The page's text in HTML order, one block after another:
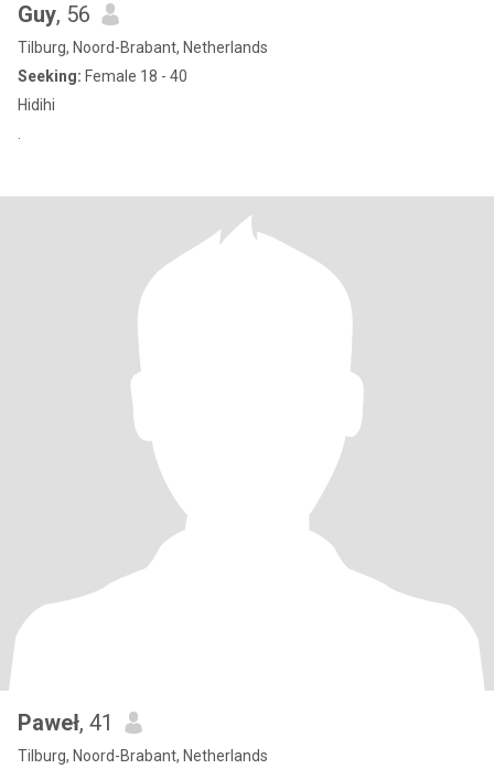
Guy, 56
Tilburg, Noord-Brabant, Netherlands
Seeking: Female 18 - 40
Hidihi
Paweł, 41
Tilburg, Noord-Brabant, Netherlands